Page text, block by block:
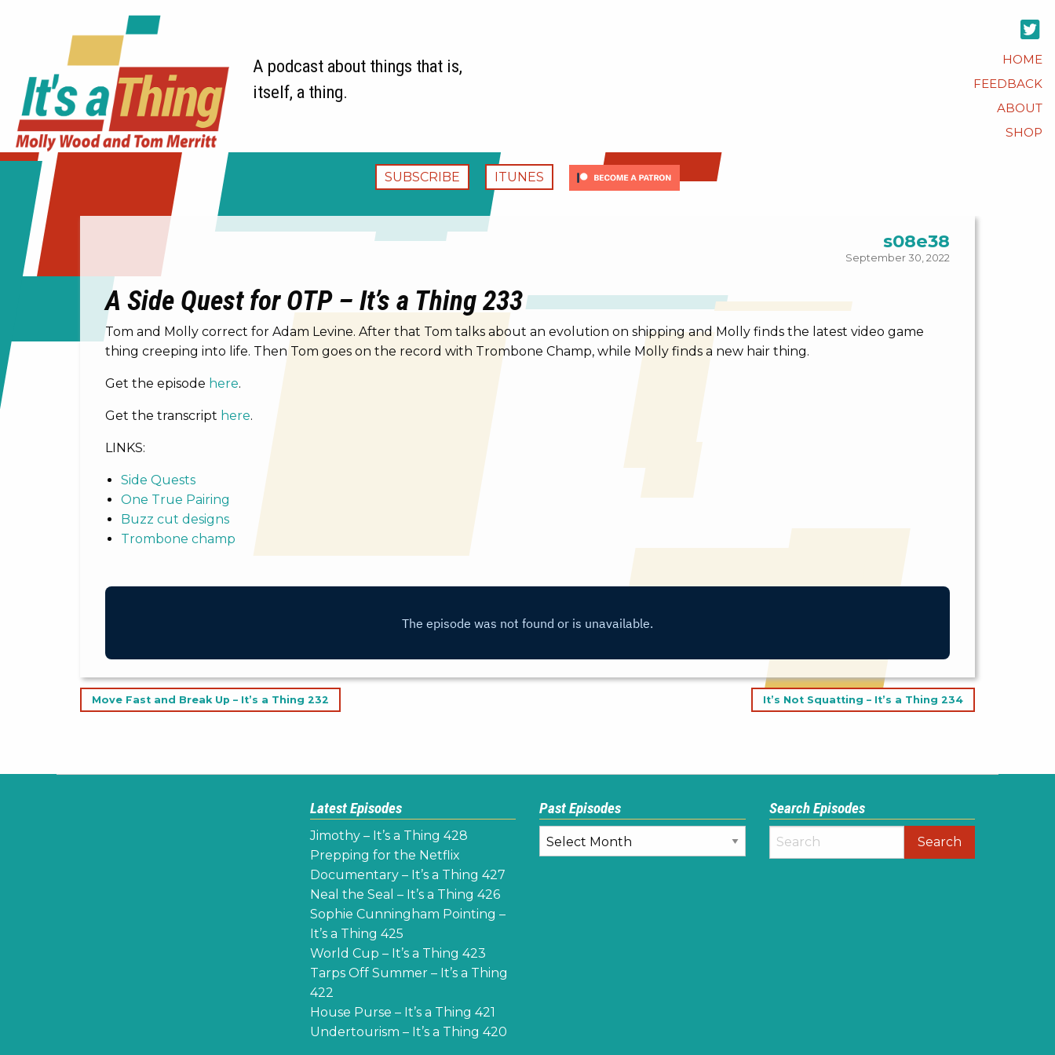
A podcast about things that is,
itself, a thing.
HOME
FEEDBACK
ABOUT
SHOP
SUBSCRIBE ITUNES
s08e38
September 30, 2022
A Side Quest for OTP – It’s a Thing 233
Tom and Molly correct for Adam Levine. After that Tom talks about an evolution on shipping and Molly finds the latest video game
thing creeping into life. Then Tom goes on the record with Trombone Champ, while Molly finds a new hair thing.
Get the episode here.
Get the transcript here.
LINKS:
Side Quests
One True Pairing
Buzz cut designs
Trombone champ
Post
Move Fast and Break Up – It’s a Thing 232 It’s Not Squatting – It’s a Thing 234
Latest Episodes
Jimothy – It’s a Thing 428
Prepping for the Netflix
Documentary – It’s a Thing 427
Neal the Seal – It’s a Thing 426
Sophie Cunningham Pointing –
It’s a Thing 425
World Cup – It’s a Thing 423
Tarps Off Summer – It’s a Thing
422
House Purse – It’s a Thing 421
Undertourism – It’s a Thing 420
Past Episodes
Past
Episodes
Search Episodes